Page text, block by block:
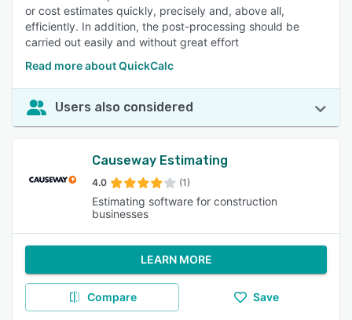
or cost estimates quickly, precisely and, above all,
efficiently. In addition, the post-processing should be
carried out easily and without great effort
Read more about QuickCalc
Users also considered
Causeway Estimating
4.0 (1)
Estimating software for construction
businesses
LEARN MORE
Compare Save